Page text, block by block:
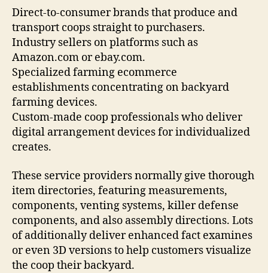
Direct-to-consumer brands that produce and
transport coops straight to purchasers.
Industry sellers on platforms such as
Amazon.com or ebay.com.
Specialized farming ecommerce
establishments concentrating on backyard
farming devices.
Custom-made coop professionals who deliver
digital arrangement devices for individualized
creates.
These service providers normally give thorough
item directories, featuring measurements,
components, venting systems, killer defense
components, and also assembly directions. Lots
of additionally deliver enhanced fact examines
or even 3D versions to help customers visualize
the coop their backyard.